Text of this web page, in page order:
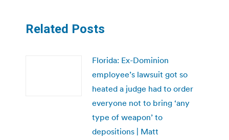
Related Posts
Florida: Ex-Dominion
employee’s lawsuit got so
heated a judge had to order
everyone not to bring ‘any
type of weapon’ to
depositions | Matt